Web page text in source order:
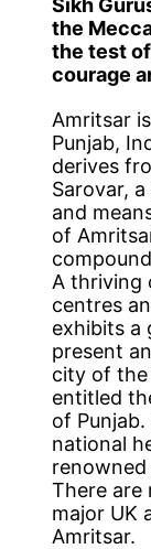
Sikh
the
the test
courage
Amritsar
Punjab,
derives
Sarovar,
and
of
A thriving
centres
exhibits a
present
city of the
entitled
of
national
There are
major UK
Amritsar.